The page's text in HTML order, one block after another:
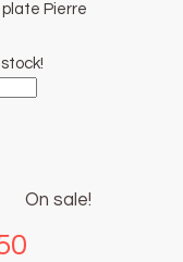
Pierre
On sale!